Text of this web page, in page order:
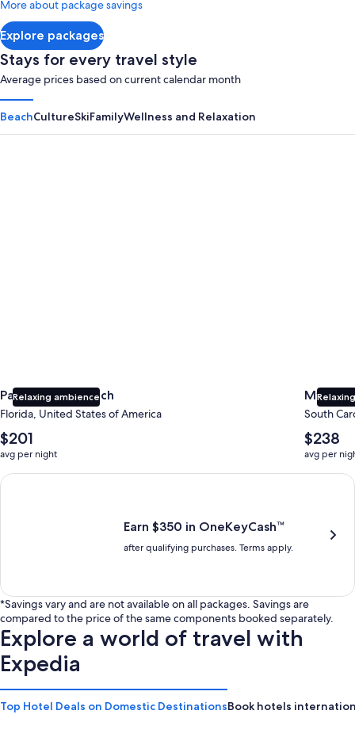
Explore packages
More about package savings
Stays for every travel style
Average prices based on current calendar month
BeachCultureSkiFamilyWellness and Relaxation
Relaxing ambience
Panama City Beach
Florida, United States of America
The
average
nightly
price
$201
avg per night
Myrtle
South
The
average
nightly
price
$238
avg per
Earn $350 in OneKeyCash trademark with the One Key Plus
Earn $350 in OneKeyCash™
after qualifying purchases. Terms apply.
*Savings vary and are not available on all packages. Savings are
compared to the price of the same components booked separately.
Explore a world of travel with
Expedia
Top Hotel Deals on Domestic DestinationsBook hotels